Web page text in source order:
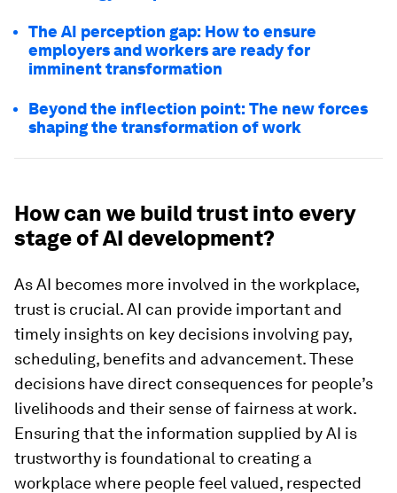
The AI perception gap: How to ensure
employers and workers are ready for
imminent transformation
Beyond the inflection point: The new forces
shaping the transformation of work
How can we build trust into every
stage of AI development?
As AI becomes more involved in the workplace,
trust is crucial. AI can provide important and
timely insights on key decisions involving pay,
scheduling, benefits and advancement. These
decisions have direct consequences for people’s
livelihoods and their sense of fairness at work.
Ensuring that the information supplied by AI is
trustworthy is foundational to creating a
workplace where people feel valued, respected